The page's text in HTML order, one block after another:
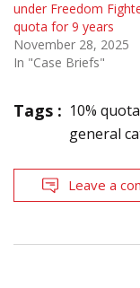
under Freedom
quota for 9 years
November 28, 2025
In "Case Briefs"
Tags : 10% quota
general
Leave a